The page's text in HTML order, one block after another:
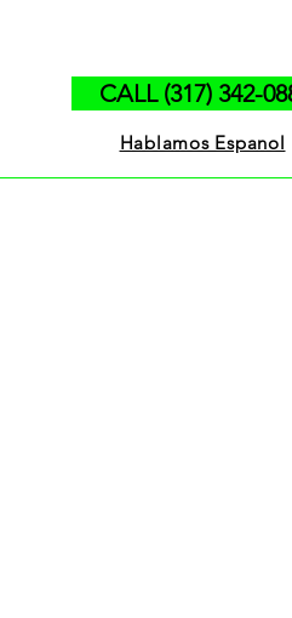
CALL (317) 342-
Hablamos Espanol